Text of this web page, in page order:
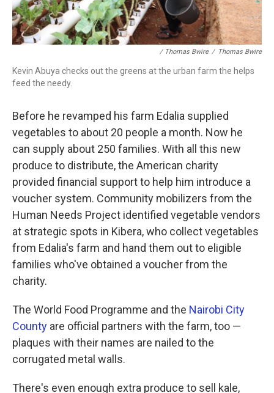
/ Thomas Bwire / Thomas Bwire
Kevin Abuya checks out the greens at the urban farm the helps
feed the needy.
Before he revamped his farm Edalia supplied
vegetables to about 20 people a month. Now he
can supply about 250 families. With all this new
produce to distribute, the American charity
provided financial support to help him introduce a
voucher system. Community mobilizers from the
Human Needs Project identified vegetable vendors
at strategic spots in Kibera, who collect vegetables
from Edalia's farm and hand them out to eligible
families who've obtained a voucher from the
charity.
The World Food Programme and the Nairobi City
County are official partners with the farm, too —
plaques with their names are nailed to the
corrugated metal walls.
There's even enough extra produce to sell kale,